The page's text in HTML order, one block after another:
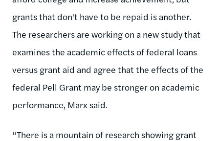
grants that don't have to be repaid is another.
The researchers are working on a new study that
examines the academic effects of federal loans
versus grant aid and agree that the effects of the
federal Pell Grant may be stronger on academic
performance, Marx said.
“There is a mountain of research showing grant